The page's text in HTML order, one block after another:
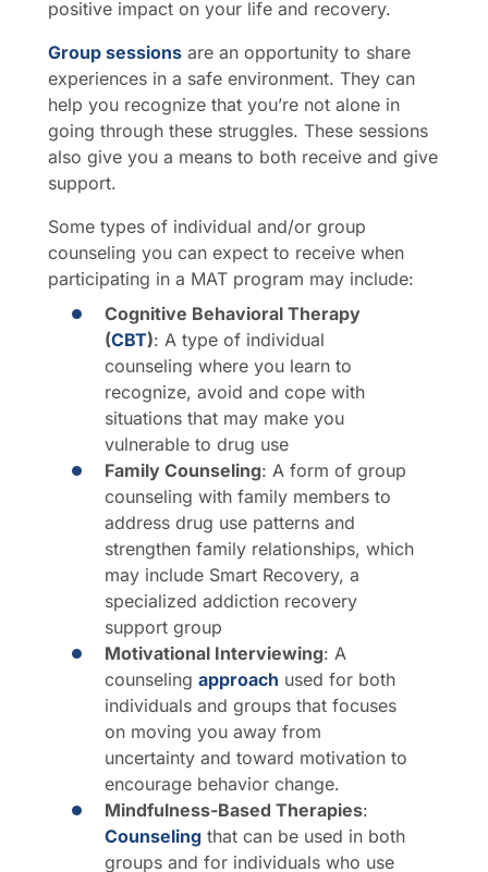
positive impact on your life and recovery.
Group sessions are an opportunity to share
experiences in a safe environment. They can
help you recognize that you’re not alone in
going through these struggles. These sessions
also give you a means to both receive and give
support.
Some types of individual and/or group
counseling you can expect to receive when
participating in a MAT program may include:
Cognitive Behavioral Therapy
(CBT): A type of individual
counseling where you learn to
recognize, avoid and cope with
situations that may make you
vulnerable to drug use
Family Counseling: A form of group
counseling with family members to
address drug use patterns and
strengthen family relationships, which
may include Smart Recovery, a
specialized addiction recovery
support group
Motivational Interviewing: A
counseling approach used for both
individuals and groups that focuses
on moving you away from
uncertainty and toward motivation to
encourage behavior change.
Mindfulness-Based Therapies:
Counseling that can be used in both
groups and for individuals who use